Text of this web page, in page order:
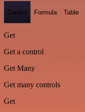
Control Formula Table
Get
Get a control
Get Many
Get many controls
Get